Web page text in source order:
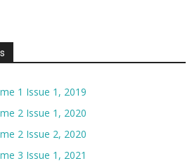
1 Issue 1, 2019
2 Issue 1, 2020
2 Issue 2, 2020
3 Issue 1, 2021